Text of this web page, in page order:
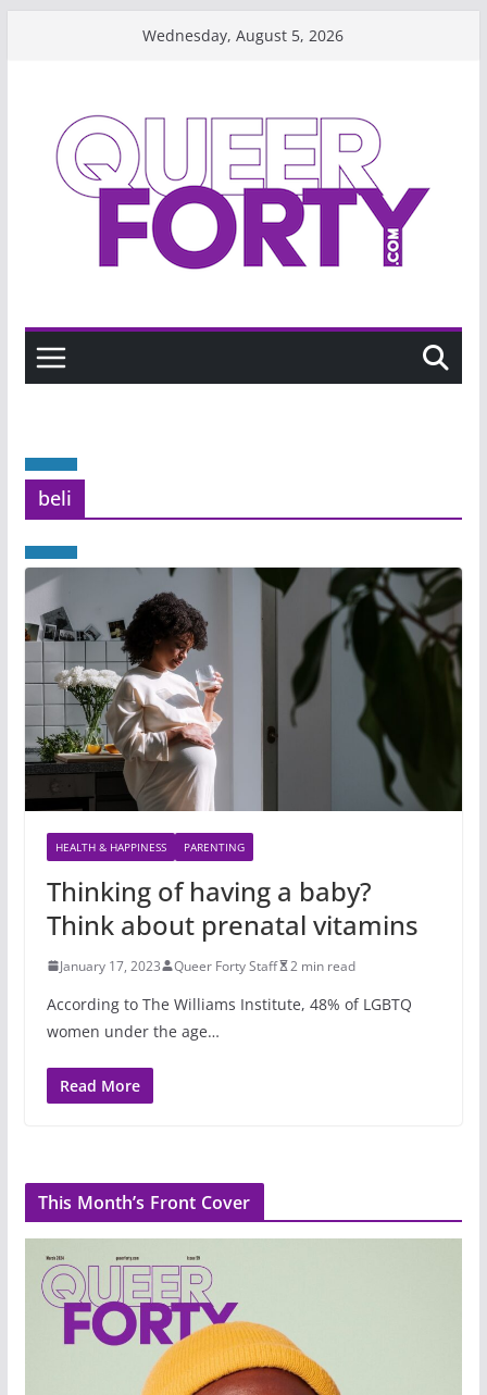
Wednesday, August 5, 2026
beli
HEALTH & HAPPINESS PARENTING
Thinking of having a baby?
Think about prenatal vitamins
January 17, 2023 Queer Forty Staff 2 min read
According to The Williams Institute, 48% of LGBTQ
women under the age…
Read More
This Month’s Front Cover